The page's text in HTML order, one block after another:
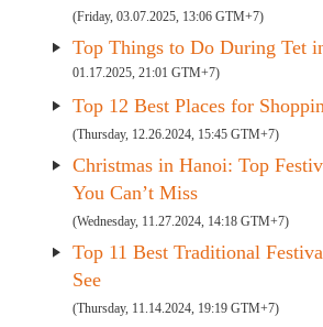
(Friday, 03.07.2025, 13:06 GTM+7)
Top Things to Do During Tet
01.17.2025, 21:01 GTM+7)
Top 12 Best Places for
(Thursday, 12.26.2024, 15:45 GTM+7)
Christmas in Hanoi: Top
You Can’t Miss
(Wednesday, 11.27.2024, 14:18 GTM+7)
Top 11 Best Traditional
See
(Thursday, 11.14.2024, 19:19 GTM+7)